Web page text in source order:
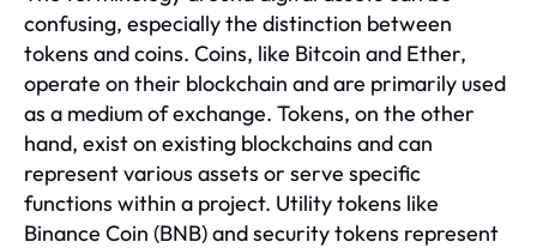
confusing, especially the distinction between
tokens and coins. Coins, like Bitcoin and Ether,
operate on their blockchain and are primarily used
as a medium of exchange. Tokens, on the other
hand, exist on existing blockchains and can
represent various assets or serve specific
functions within a project. Utility tokens like
Binance Coin (BNB) and security tokens represent